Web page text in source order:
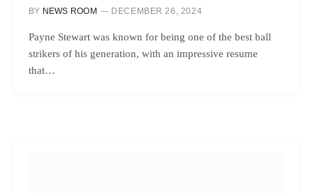
BY NEWS ROOM DECEMBER 26, 2024
Payne Stewart was known for being one of the best ball
strikers of his generation, with an impressive resume
that…